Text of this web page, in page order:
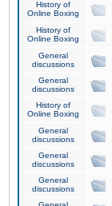
History of
Online Boxing
History of
Online Boxing
General
discussions
General
discussions
History of
Online Boxing
General
discussions
General
discussions
General
discussions